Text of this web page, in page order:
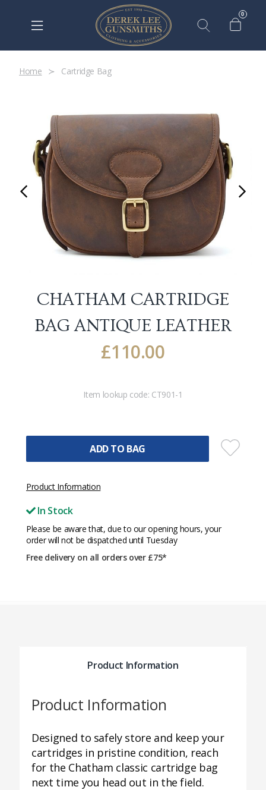
0
Home Cartridge Bag
CHATHAM CARTRIDGE
BAGANTIQUE LEATHER
£110.00
Item lookup code: CT901-1
ADD TO BAG
Product Information
In Stock
Please be aware that, due to our opening hours, your
order will not be dispatched until Tuesday
Free delivery on all orders over £75*
Product Information
Product Information
Designed to safely store and keep your
cartridges in pristine condition, reach
for the Chatham classic cartridge bag
next time you head out in the field.